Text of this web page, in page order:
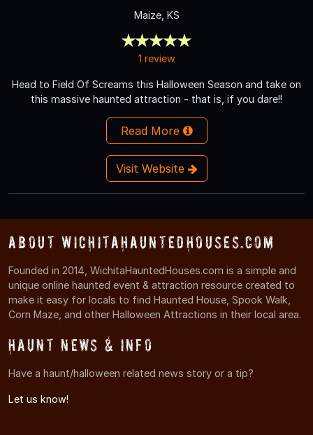
Maize, KS
1 review
Head to Field Of Screams this Halloween Season and take on
this massive haunted attraction - that is, if you dare!!
Read More
Visit Website
About WichitaHauntedHouses.com
Founded in 2014, WichitaHauntedHouses.com is a simple and
unique online haunted event & attraction resource created to
make it easy for locals to find Haunted House, Spook Walk,
Corn Maze, and other Halloween Attractions in their local area.
Haunt News & Info
Have a haunt/halloween related news story or a tip?
Let us know!